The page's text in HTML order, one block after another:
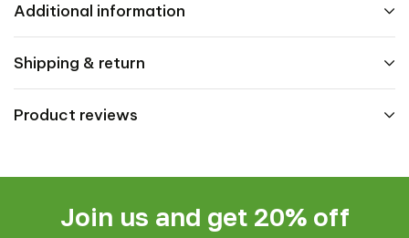
Additional information
Shipping & return
Product reviews
Join us and get 20% off